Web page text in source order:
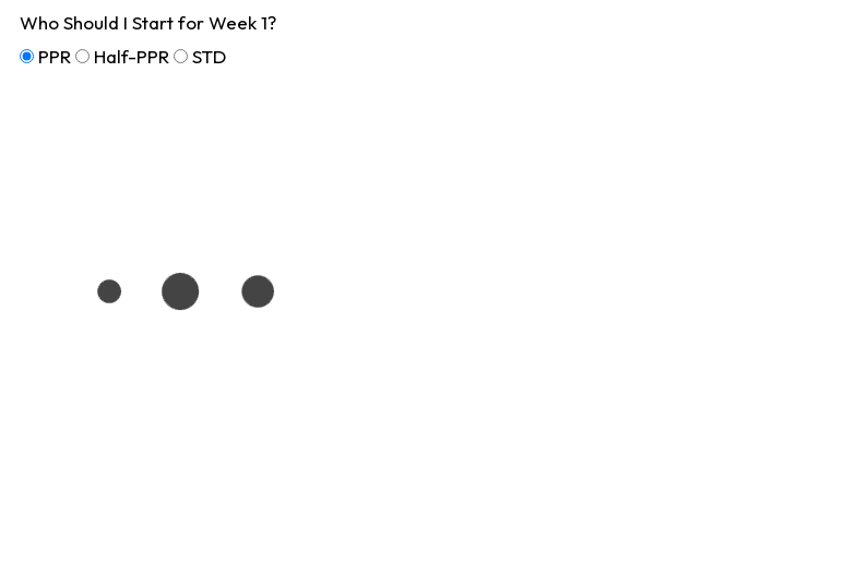
Who Should I Start for Week 1?
PPR
Half-PPR STD